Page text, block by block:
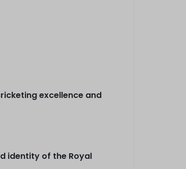
excellence and
identity of the Royal